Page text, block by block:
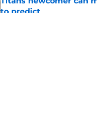
to predict